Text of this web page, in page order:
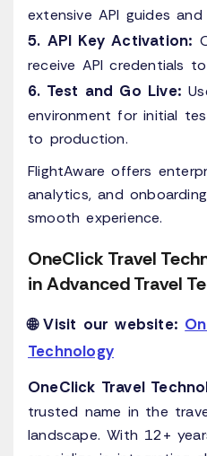
extensive API guides
5. API Key Activation:
receive API credentials
6. Test and Go Live:
environment for initial
to production.
FlightAware offers
analytics, and
smooth experience.
OneClick Travel
in Advanced Travel
🌐 Visit our website:
Technology
OneClick Travel
trusted name in the
landscape. With 12+